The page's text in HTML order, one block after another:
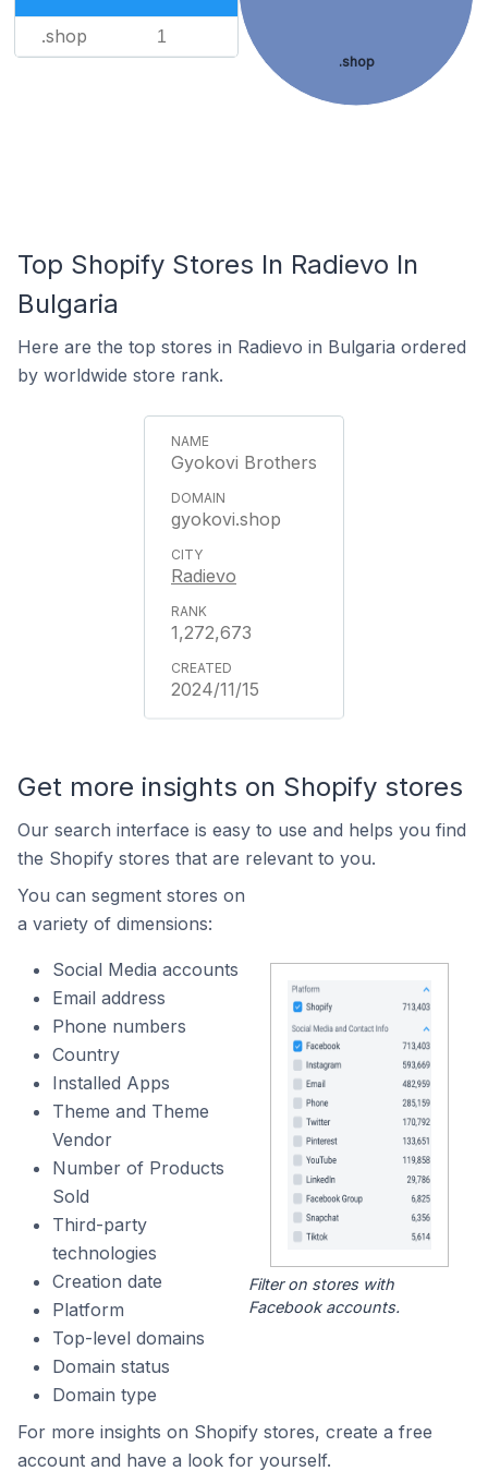
.shop 1
.shop
Top Shopify Stores In Radievo In
Bulgaria
Here are the top stores in Radievo in Bulgaria ordered
by worldwide store rank.
Gyokovi Brothers
gyokovi.shop
Radievo
1,272,673
2024/11/15
Get more insights on Shopify stores
Our search interface is easy to use and helps you find
the Shopify stores that are relevant to you.
You can segment stores on
a variety of dimensions:
Social Media accounts
Email address
Phone numbers
Country
Installed Apps
Theme and Theme
Vendor
Number of Products
Sold
Third-party
technologies
Creation date
Platform
Top-level domains
Domain status
Domain type
Filter on stores with
Facebook accounts.
For more insights on Shopify stores, create a free
account and have a look for yourself.